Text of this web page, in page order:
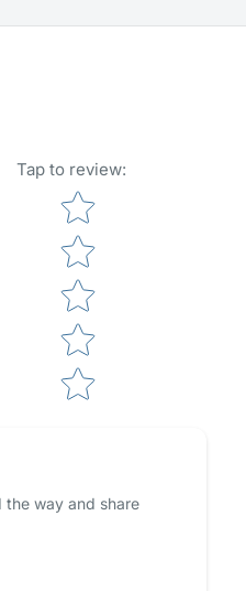
Tap to review:
Star rating
the way and share